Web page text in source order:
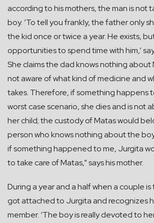
according to his mothers, the man is not
boy. ‘To tell you frankly, the father only
the kid once or twice a year. He exists,
opportunities to spend time with him,’
She claims the dad knows nothing about
not aware of what kind of medicine and
takes. Therefore, if something happens
worst case scenario, she dies and is not
her child; the custody of Matas would
person who knows nothing about the
if something happened to me, Jurgita
to take care of Matas,” says his mother.
During a year and a half when a couple
got attached to Jurgita and recognizes
member. ‘The boy is really devoted to